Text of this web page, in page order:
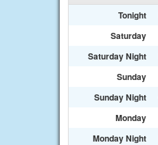
Tonight
Saturday
Saturday Night
Sunday
Sunday Night
Monday
Monday Night